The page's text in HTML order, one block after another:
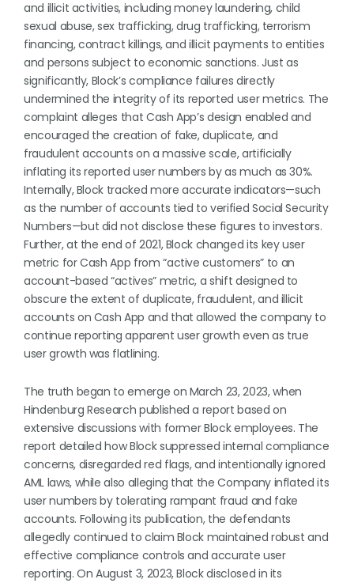
and illicit activities, including money laundering, child
sexual abuse, sex trafficking, drug trafficking, terrorism
financing, contract killings, and illicit payments to entities
and persons subject to economic sanctions. Just as
significantly, Block’s compliance failures directly
undermined the integrity of its reported user metrics. The
complaint alleges that Cash App’s design enabled and
encouraged the creation of fake, duplicate, and
fraudulent accounts on a massive scale, artificially
inflating its reported user numbers by as much as 30%.
Internally, Block tracked more accurate indicators—such
as the number of accounts tied to verified Social Security
Numbers—but did not disclose these figures to investors.
Further, at the end of 2021, Block changed its key user
metric for Cash App from “active customers” to an
account-based “actives” metric, a shift designed to
obscure the extent of duplicate, fraudulent, and illicit
accounts on Cash App and that allowed the company to
continue reporting apparent user growth even as true
user growth was flatlining.
The truth began to emerge on March 23, 2023, when
Hindenburg Research published a report based on
extensive discussions with former Block employees. The
report detailed how Block suppressed internal compliance
concerns, disregarded red flags, and intentionally ignored
AML laws, while also alleging that the Company inflated its
user numbers by tolerating rampant fraud and fake
accounts. Following its publication, the defendants
allegedly continued to claim Block maintained robust and
effective compliance controls and accurate user
reporting. On August 3, 2023, Block disclosed in its